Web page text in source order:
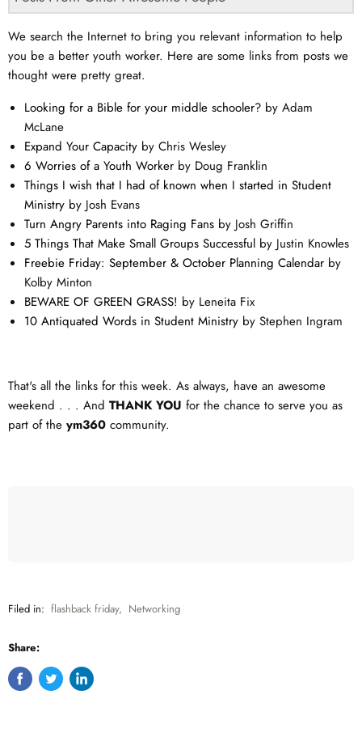
We search the Internet to bring you relevant information to help
you be a better youth worker. Here are some links from posts we
thought were pretty great.
Looking for a Bible for your middle schooler? by Adam
McLane
Expand Your Capacity by Chris Wesley
6 Worries of a Youth Worker by Doug Franklin
Things I wish that I had of known when I started in Student
Ministry by Josh Evans
Turn Angry Parents into Raging Fans by Josh Griffin
5 Things That Make Small Groups Successful by Justin Knowles
Freebie Friday: September & October Planning Calendar by
Kolby Minton
BEWARE OF GREEN GRASS! by Leneita Fix
10 Antiquated Words in Student Ministry by Stephen Ingram
That's all the links for this week. As always, have an awesome
weekend . . . And THANK YOU for the chance to serve you as
part of the ym360 community.
Filed in: flashback friday, Networking
Share:
Share
Tweet
Share